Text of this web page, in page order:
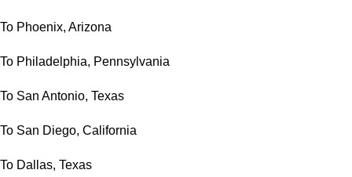
To Phoenix, Arizona
To Philadelphia, Pennsylvania
To San Antonio, Texas
To San Diego, California
To Dallas, Texas